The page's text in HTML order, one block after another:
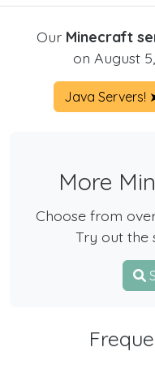
Our Minecraft
on August
Java Servers!
More
Choose from
Try out the